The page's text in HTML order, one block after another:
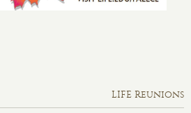
LIFE Reunions